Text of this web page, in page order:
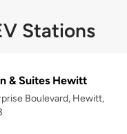
Stations
& Suites Hewitt
Boulevard, Hewitt,